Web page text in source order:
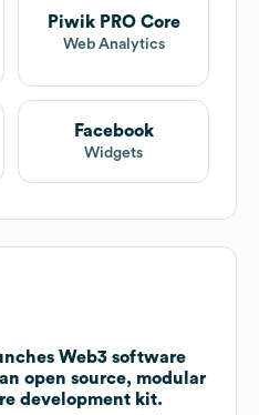
Piwik PRO Core
Web Analytics
Facebook
Widgets
Web3 software
open source, modular
development kit.